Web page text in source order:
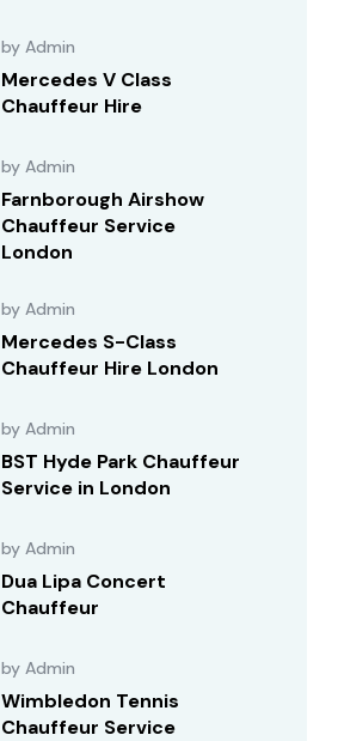
by Admin
Mercedes V Class
Chauffeur Hire
by Admin
Farnborough Airshow
Chauffeur Service
London
by Admin
Mercedes S-Class
Chauffeur Hire London
by Admin
BST Hyde Park Chauffeur
Service in London
by Admin
Dua Lipa Concert
Chauffeur
by Admin
Wimbledon Tennis
Chauffeur Service